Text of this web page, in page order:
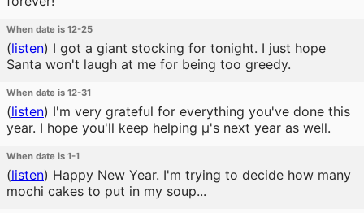
When date is 12-25
(listen) I got a giant stocking for tonight. I just hope
Santa won't laugh at me for being too greedy.
When date is 12-31
(listen) I'm very grateful for everything you've done this
year. I hope you'll keep helping μ's next year as well.
When date is 1-1
(listen) Happy New Year. I'm trying to decide how many
mochi cakes to put in my soup...